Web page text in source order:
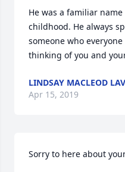
He was a familiar
childhood. He always
someone who
thinking of you and
LINDSAY MACLEOD
Apr 15, 2019
Sorry to here about